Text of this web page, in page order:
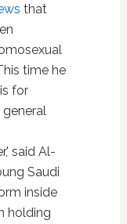
that
time he
for
said Al-
Saudi
inside
holding